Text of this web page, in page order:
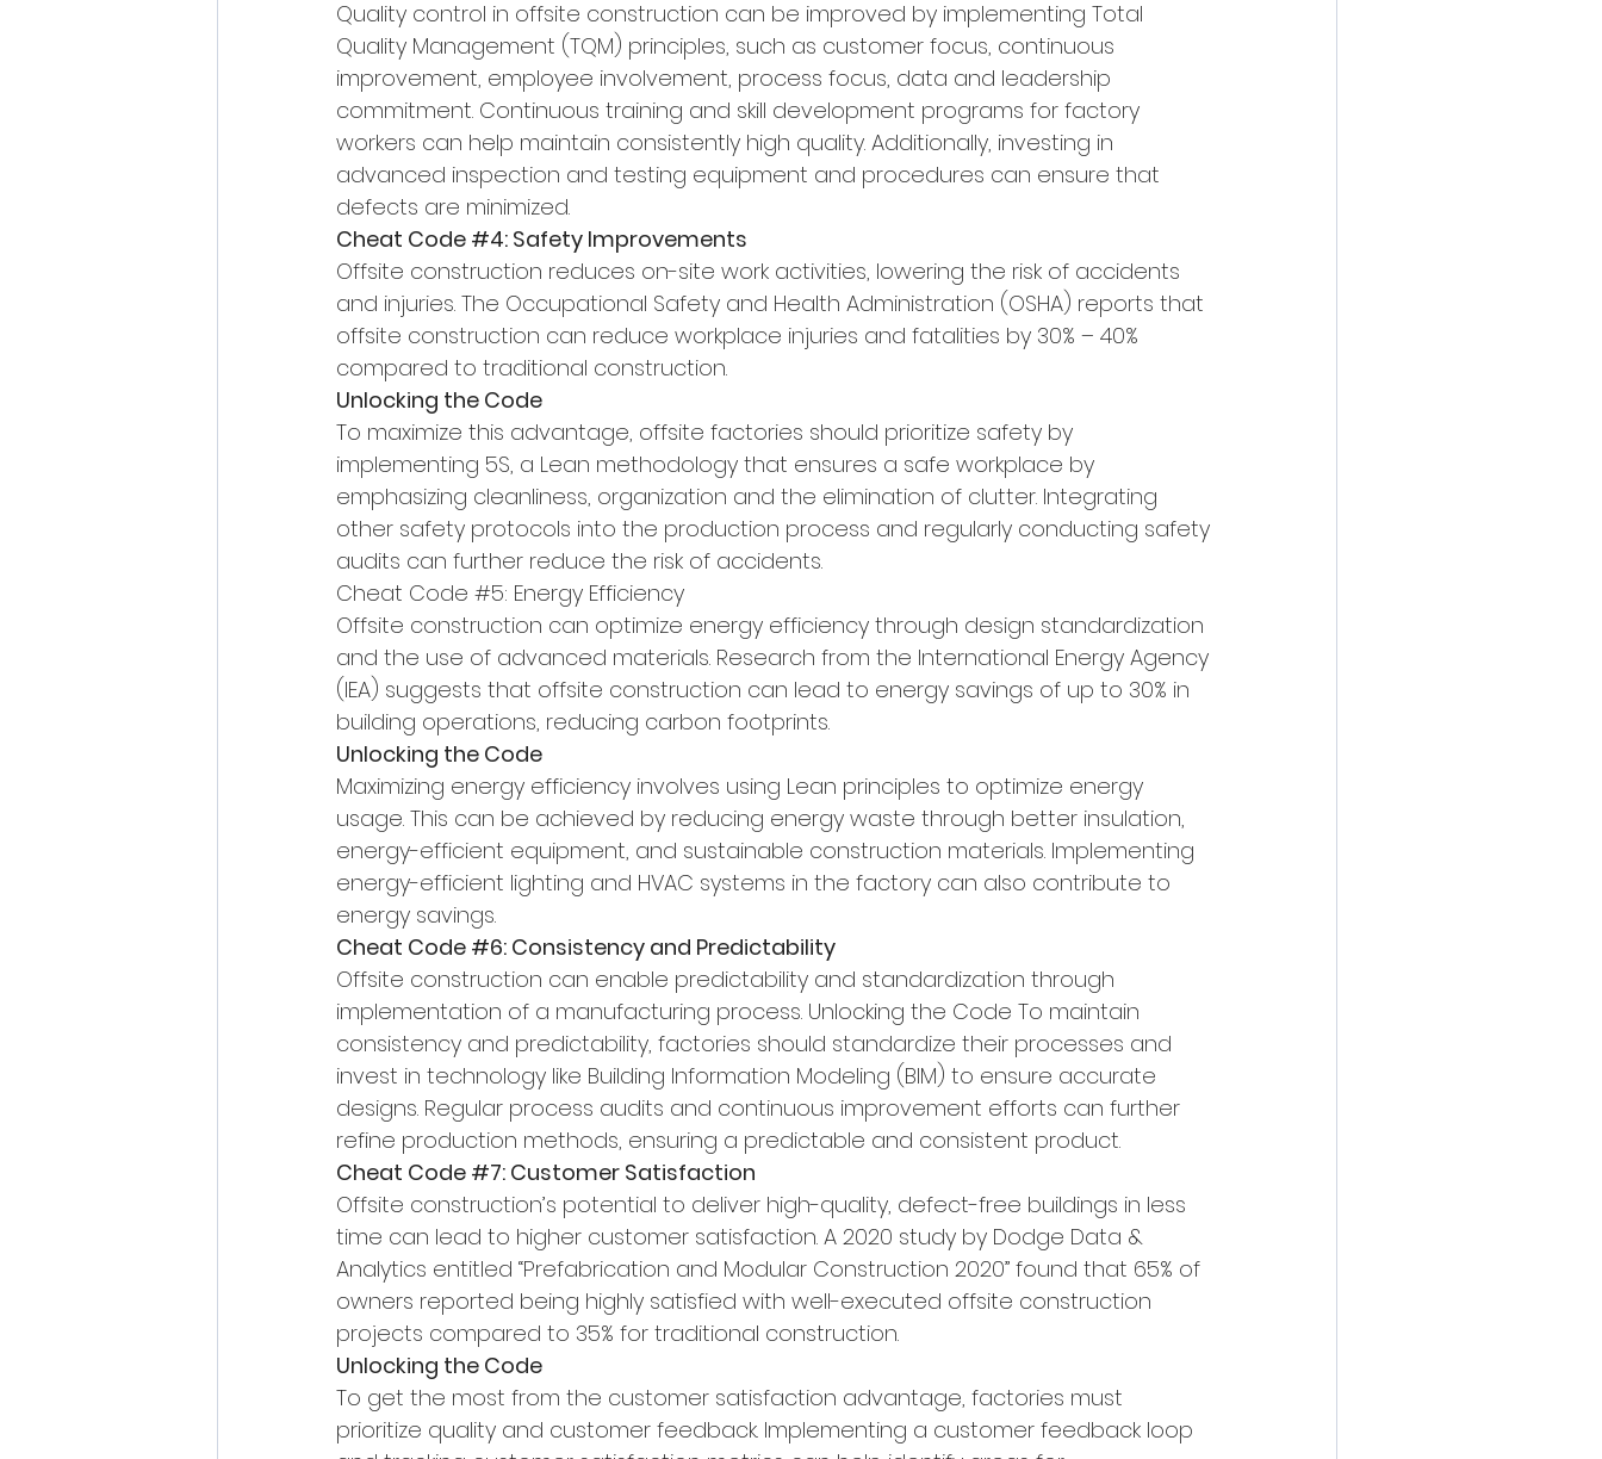
Quality control in offsite construction can be improved by implementing Total
Quality Management (TQM) principles, such as customer focus, continuous
improvement, employee involvement, process focus, data and leadership
commitment. Continuous training and skill development programs for factory
workers can help maintain consistently high quality. Additionally, investing in
advanced inspection and testing equipment and procedures can ensure that
defects are minimized.
Cheat Code #4: Safety Improvements
Offsite construction reduces on-site work activities, lowering the risk of accidents
and injuries. The Occupational Safety and Health Administration (OSHA) reports that
offsite construction can reduce workplace injuries and fatalities by 30% – 40%
compared to traditional construction.
Unlocking the Code
To maximize this advantage, offsite factories should prioritize safety by
implementing 5S, a Lean methodology that ensures a safe workplace by
emphasizing cleanliness, organization and the elimination of clutter. Integrating
other safety protocols into the production process and regularly conducting safety
audits can further reduce the risk of accidents.
Cheat Code #5: Energy Efficiency
Offsite construction can optimize energy efficiency through design standardization
and the use of advanced materials. Research from the International Energy Agency
(IEA) suggests that offsite construction can lead to energy savings of up to 30% in
building operations, reducing carbon footprints.
Unlocking the Code
Maximizing energy efficiency involves using Lean principles to optimize energy
usage. This can be achieved by reducing energy waste through better insulation,
energy-efficient equipment, and sustainable construction materials. Implementing
energy-efficient lighting and HVAC systems in the factory can also contribute to
energy savings.
Cheat Code #6: Consistency and Predictability
Offsite construction can enable predictability and standardization through
implementation of a manufacturing process. Unlocking the Code To maintain
consistency and predictability, factories should standardize their processes and
invest in technology like Building Information Modeling (BIM) to ensure accurate
designs. Regular process audits and continuous improvement efforts can further
refine production methods, ensuring a predictable and consistent product.
Cheat Code #7: Customer Satisfaction
Offsite construction’s potential to deliver high-quality, defect-free buildings in less
time can lead to higher customer satisfaction. A 2020 study by Dodge Data &
Analytics entitled “Prefabrication and Modular Construction 2020” found that 65% of
owners reported being highly satisfied with well-executed offsite construction
projects compared to 35% for traditional construction.
Unlocking the Code
To get the most from the customer satisfaction advantage, factories must
prioritize quality and customer feedback. Implementing a customer feedback loop